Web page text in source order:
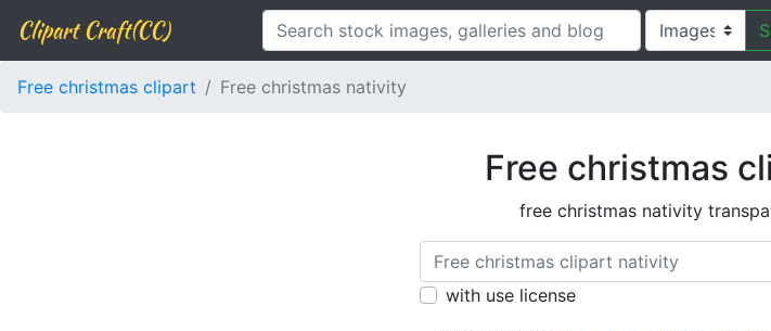
Clipart Craft(CC)
Free christmas clipart Free christmas nativity
Free christmas
free christmas nativity
with use license